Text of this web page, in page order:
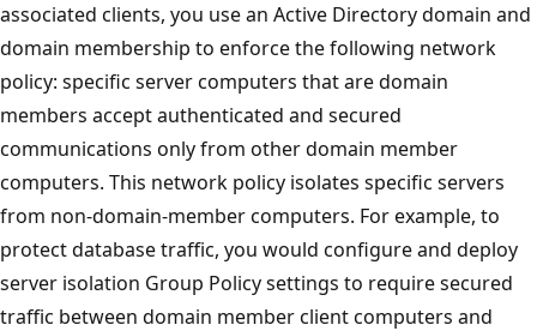
associated clients, you use an Active Directory domain and
domain membership to enforce the following network
policy: specific server computers that are domain
members accept authenticated and secured
communications only from other domain member
computers. This network policy isolates specific servers
from non-domain-member computers. For example, to
protect database traffic, you would configure and deploy
server isolation Group Policy settings to require secured
traffic between domain member client computers and